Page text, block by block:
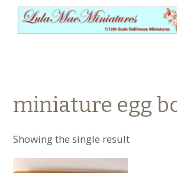
miniature egg
Showing the single result